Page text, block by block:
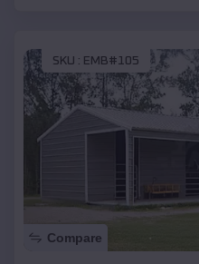
SKU : EMB#105
Compare